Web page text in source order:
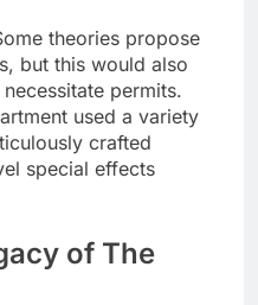
theories propose
but this would also
permits.
used a variety
crafted
special effects
of The